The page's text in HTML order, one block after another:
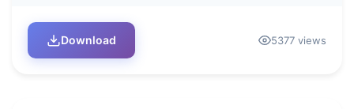
Download 5377 views